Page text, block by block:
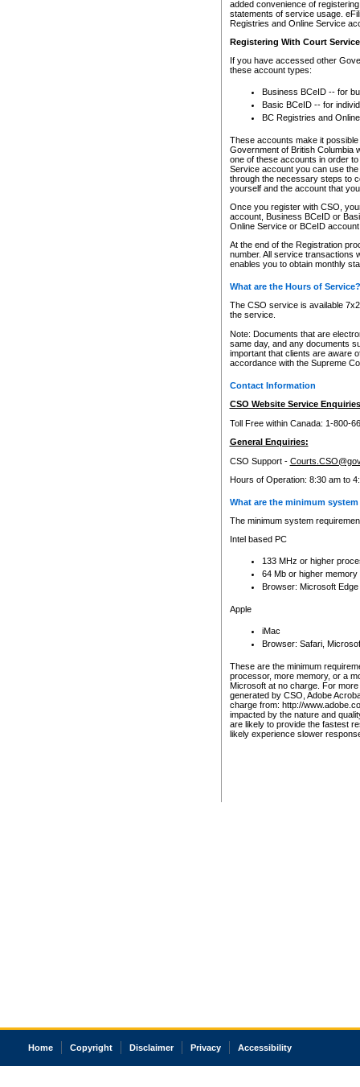
added convenience of
statements of service usage.
Registries and Online Service
Registering With Court
If you have accessed other
these account types:
Business BCeID -- for
Basic BCeID -- for
BC Registries and
These accounts make it
Government of British Columbia
one of these accounts in order
Service account you can use
through the necessary steps to
yourself and the account that
Once you register with CSO,
account, Business BCeID or
Online Service or BCeID
At the end of the Registration
number. All service transactions
enables you to obtain monthly
What are the Hours of Service?
The CSO service is available
the service.
Note: Documents that are
same day, and any documents
important that clients are aware
accordance with the Supreme
Contact Information
CSO Website Service
Toll Free within Canada: 1-800-
General Enquiries:
CSO Support -
Hours of Operation: 8:30 am to
What are the minimum
The minimum system
Intel based PC
133 MHz or higher
64 Mb or higher memory
Browser: Microsoft
Apple
iMac
Browser: Safari,
These are the minimum
processor, more memory, or a
Microsoft at no charge. For
generated by CSO, Adobe
charge from: http://
impacted by the nature and
are likely to provide the fastest
likely experience slower
Home Copyright Disclaimer Privacy Accessibility